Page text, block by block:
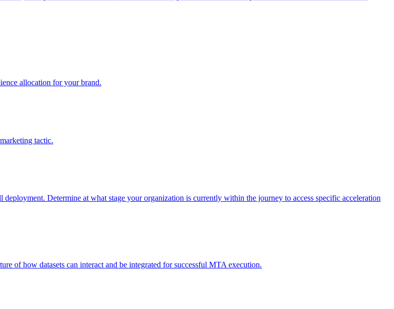
allocation for your brand.
tactic.
Determine at what stage your organization is currently within the journey to access specific acceleration
of how datasets can interact and be integrated for successful MTA execution.